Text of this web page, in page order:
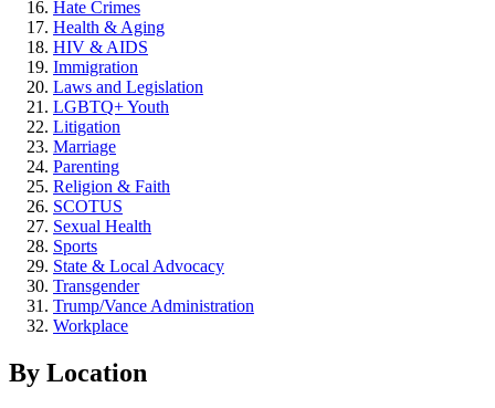
Hate Crimes
Health & Aging
HIV & AIDS
Immigration
Laws and Legislation
LGBTQ+ Youth
Litigation
Marriage
Parenting
Religion & Faith
SCOTUS
Sexual Health
Sports
State & Local Advocacy
Transgender
Trump/Vance Administration
Workplace
By Location